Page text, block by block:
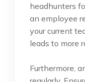
headhunters
an employee
your current
leads to more
Furthermore,